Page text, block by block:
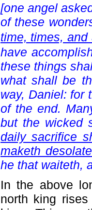
[one angel
of these
time, times, and
have
these things
what shall be
way, Daniel: for
of the end.
but the wicked
daily sacrifice
maketh
he that waiteth,
In the above
north king